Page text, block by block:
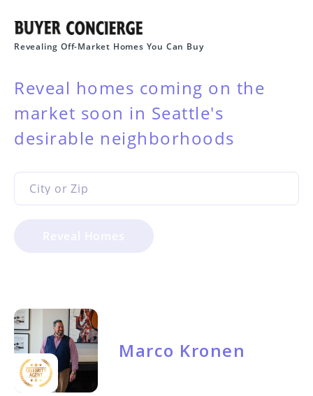
Revealing Off-Market Homes You Can Buy
Reveal homes coming on the
market soon in Seattle's
desirable neighborhoods
Marco Kronen